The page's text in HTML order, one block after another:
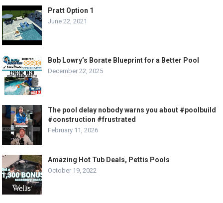
Pratt Option 1
June 22, 2021
Bob Lowry’s Borate Blueprint for a Better Pool
December 22, 2025
The pool delay nobody warns you about #poolbuild
#construction #frustrated
February 11, 2026
Amazing Hot Tub Deals, Pettis Pools
October 19, 2022